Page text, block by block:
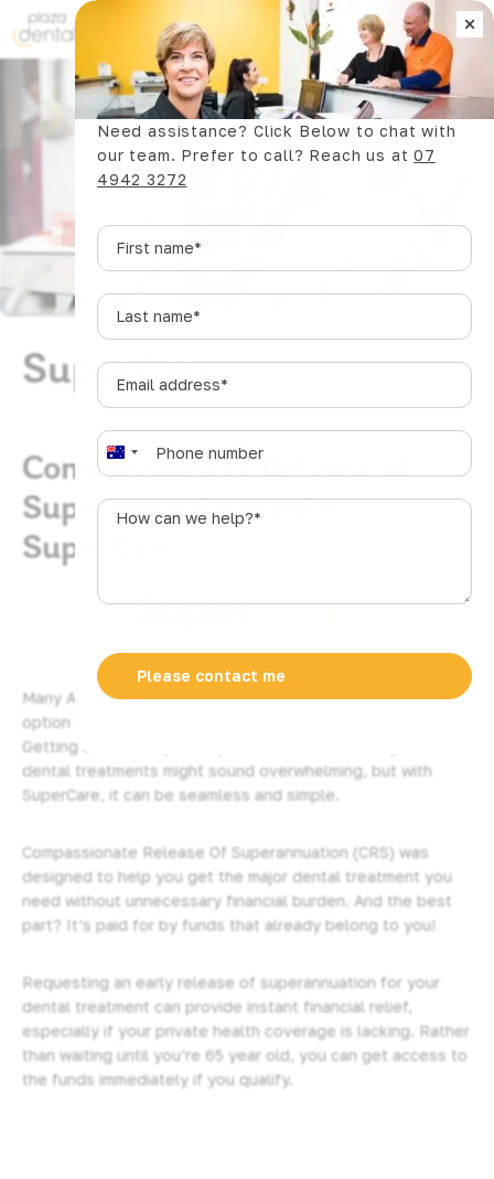
Book Now
SuperCare
Compassionate Release of
Superannuation with
SuperCare
Many Australians are not aware that they have another
option when it comes to paying for dental procedures.
Getting access to your Superannuation to cover your
dental treatments might sound overwhelming, but with
SuperCare, it can be seamless and simple.
Compassionate Release Of Superannuation (CRS) was
designed to help you get the major dental treatment you
need without unnecessary financial burden. And the best
part? It’s paid for by funds that already belong to you!
Requesting an early release of superannuation for your
dental treatment can provide instant financial relief,
especially if your private health coverage is lacking. Rather
than waiting until you’re 65 year old, you can get access to
the funds immediately if you qualify.
×
Need assistance? Click Below to chat with
our team. Prefer to call? Reach us at07
4942 3272
First
name*
Last
name*
Email
address*
Phone
A
u
s
t
l
a
6
How
*